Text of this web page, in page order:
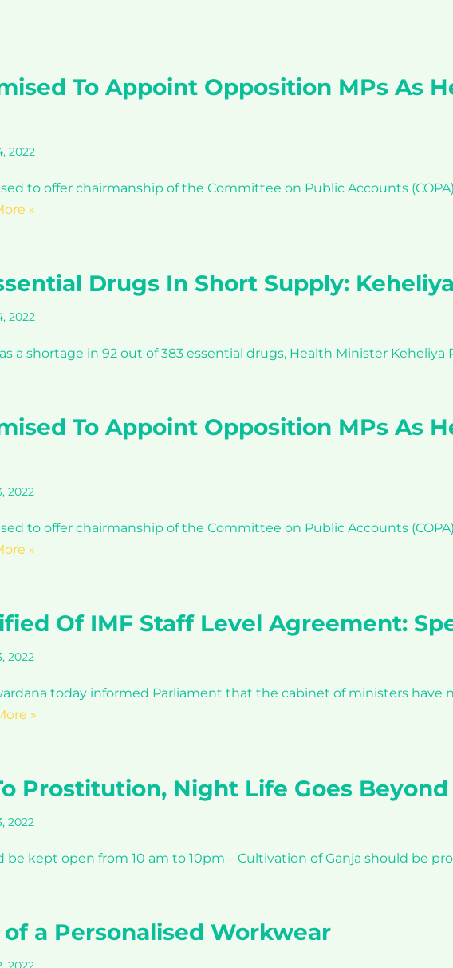
To Appoint Opposition MPs As
2022
to offer chairmanship of the Committee on Public Accounts
»
Drugs In Short Supply: Keheliya
2022
a shortage in 92 out of 383 essential drugs, Health Minister
To Appoint Opposition MPs As
2022
to offer chairmanship of the Committee on Public Accounts
»
Of IMF Staff Level Agreement:
2022
today informed Parliament that the cabinet of ministers
»
Prostitution, Night Life Goes
2022
be kept open from 10 am to 10pm – Cultivation of Ganja should be
a Personalised Workwear